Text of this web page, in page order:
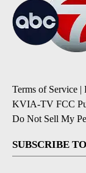
Terms of Service |
KVIA-TV FCC
Do Not Sell My
SUBSCRIBE